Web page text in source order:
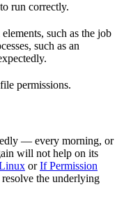
run correctly.
such as the job
such as an
permissions.
— every morning, or
will not help on its
orIf Permission
resolve the underlying